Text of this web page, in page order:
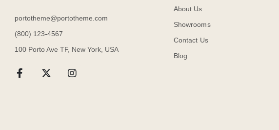
portotheme@portotheme.com
(800) 123-4567
100 Porto Ave TF, New York, USA
About Us
Showrooms
Contact Us
Blog